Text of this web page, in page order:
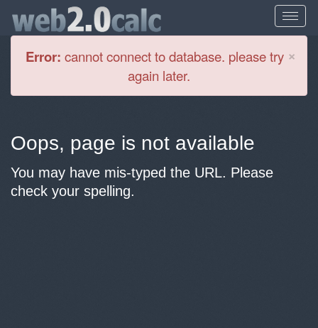
×
Error: cannot connect to database. please try
again later.
Oops, page is not available
You may have mis-typed the URL. Please
check your spelling.